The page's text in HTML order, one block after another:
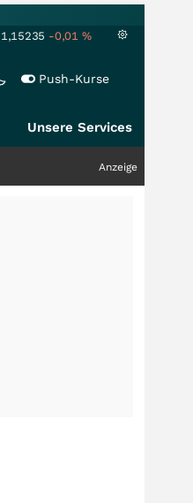
1,15235 -0,01 %
Push-Kurse
Unsere Services
Anzeige